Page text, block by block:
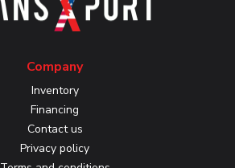
Company
Inventory
Financing
Contact us
Privacy policy